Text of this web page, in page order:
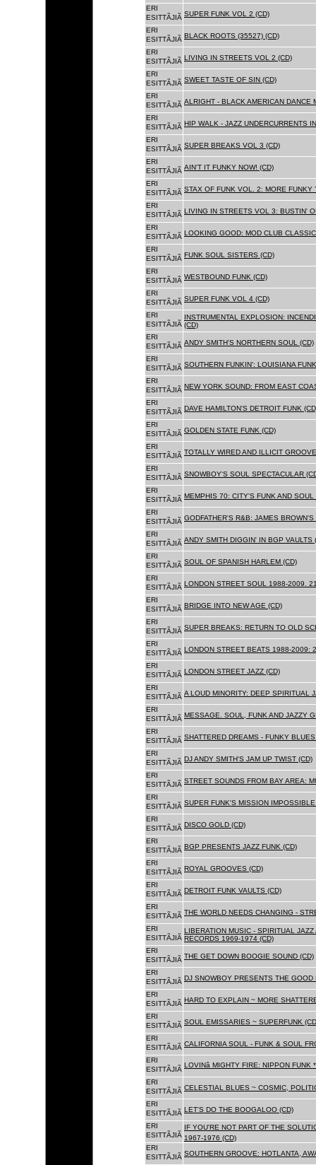
ERI
ESITTÃJIÃ SUPER FUNK VOL 2 (CD)
ERI
ESITTÃJIÃ BLACK ROOTS (35527) (CD)
ERI
ESITTÃJIÃ LIVING IN STREETS VOL 2 (CD)
ERI
ESITTÃJIÃ SWEET TASTE OF SIN (CD)
ERI
ESITTÃJIÃ ALRIGHT - BLACK AMERICAN DANCE
ERI
ESITTÃJIÃ HIP WALK - JAZZ UNDERCURRENTS
ERI
ESITTÃJIÃ SUPER BREAKS VOL 3 (CD)
ERI
ESITTÃJIÃ AIN'T IT FUNKY NOW! (CD)
ERI
ESITTÃJIÃ STAX OF FUNK VOL. 2: MORE FUNKY
ERI
ESITTÃJIÃ LIVING IN STREETS VOL 3: BUSTIN'
ERI
ESITTÃJIÃ LOOKING GOOD: MOD CLUB
ERI
ESITTÃJIÃ FUNK SOUL SISTERS (CD)
ERI
ESITTÃJIÃ WESTBOUND FUNK (CD)
ERI
ESITTÃJIÃ SUPER FUNK VOL 4 (CD)
ERI
ESITTÃJIÃ
INSTRUMENTAL EXPLOSION:
(CD)
ERI
ESITTÃJIÃ ANDY SMITH'S NORTHERN SOUL (CD)
ERI
ESITTÃJIÃ SOUTHERN FUNKIN': LOUISIANA
ERI
ESITTÃJIÃ NEW YORK SOUND: FROM EAST
ERI
ESITTÃJIÃ DAVE HAMILTON'S DETROIT FUNK
ERI
ESITTÃJIÃ GOLDEN STATE FUNK (CD)
ERI
ESITTÃJIÃ TOTALLY WIRED AND ILLICIT
ERI
ESITTÃJIÃ SNOWBOY'S SOUL SPECTACULAR
ERI
ESITTÃJIÃ MEMPHIS 70: CITY'S FUNK AND
ERI
ESITTÃJIÃ GODFATHER'S R&B: JAMES
ERI
ESITTÃJIÃ ANDY SMITH DIGGIN' IN BGP VAULTS
ERI
ESITTÃJIÃ SOUL OF SPANISH HARLEM (CD)
ERI
ESITTÃJIÃ LONDON STREET SOUL 1988-2009.
ERI
ESITTÃJIÃ BRIDGE INTO NEW AGE (CD)
ERI
ESITTÃJIÃ SUPER BREAKS: RETURN TO OLD
ERI
ESITTÃJIÃ LONDON STREET BEATS 1988-2009:
ERI
ESITTÃJIÃ LONDON STREET JAZZ (CD)
ERI
ESITTÃJIÃ A LOUD MINORITY: DEEP SPIRITUAL
ERI
ESITTÃJIÃ MESSAGE. SOUL, FUNK AND JAZZY
ERI
ESITTÃJIÃ SHATTERED DREAMS - FUNKY
ERI
ESITTÃJIÃ DJ ANDY SMITH'S JAM UP TWIST (CD)
ERI
ESITTÃJIÃ STREET SOUNDS FROM BAY AREA:
ERI
ESITTÃJIÃ SUPER FUNK'S MISSION IMPOSSIBLE
ERI
ESITTÃJIÃ DISCO GOLD (CD)
ERI
ESITTÃJIÃ BGP PRESENTS JAZZ FUNK (CD)
ERI
ESITTÃJIÃ ROYAL GROOVES (CD)
ERI
ESITTÃJIÃ DETROIT FUNK VAULTS (CD)
ERI
ESITTÃJIÃ THE WORLD NEEDS CHANGING -
ERI
ESITTÃJIÃ
LIBERATION MUSIC - SPIRITUAL
RECORDS 1969-1974 (CD)
ERI
ESITTÃJIÃ THE GET DOWN BOOGIE SOUND (CD)
ERI
ESITTÃJIÃ DJ SNOWBOY PRESENTS THE GOOD
ERI
ESITTÃJIÃ HARD TO EXPLAIN ~ MORE
ERI
ESITTÃJIÃ SOUL EMISSARIES ~ SUPERFUNK
ERI
ESITTÃJIÃ CALIFORNIA SOUL - FUNK & SOUL
ERI
ESITTÃJIÃ
LOVINâ MIGHTY FIRE: NIPPON
ERI
ESITTÃJIÃ CELESTIAL BLUES ~ COSMIC,
ERI
ESITTÃJIÃ LET'S DO THE BOOGALOO (CD)
ERI
ESITTÃJIÃ
IF YOU'RE NOT PART OF THE
1967-1976 (CD)
ERI
ESITTÃJIÃ SOUTHERN GROOVE: HOTLANTA,